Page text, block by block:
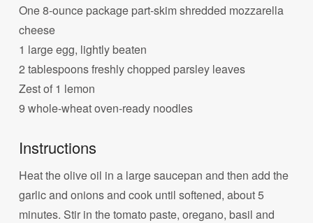
One 8-ounce package part-skim shredded mozzarella
cheese
1 large egg, lightly beaten
2 tablespoons freshly chopped parsley leaves
Zest of 1 lemon
9 whole-wheat oven-ready noodles
Instructions
Heat the olive oil in a large saucepan and then add the
garlic and onions and cook until softened, about 5
minutes. Stir in the tomato paste, oregano, basil and